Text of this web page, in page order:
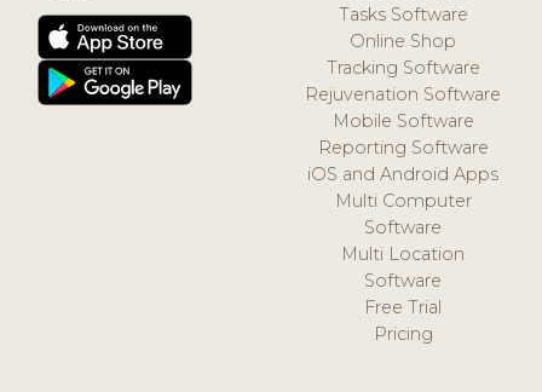
Tasks Software
Online Shop
Tracking Software
Rejuvenation Software
Mobile Software
Reporting Software
iOS and Android Apps
Multi Computer
Software
Multi Location
Software
Free Trial
Pricing